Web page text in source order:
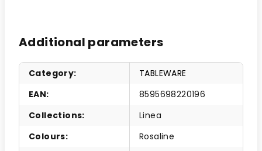
Additional parameters
Category:
TABLEWARE
EAN:
8595698220196
Collections:
Linea
Colours:
Rosaline